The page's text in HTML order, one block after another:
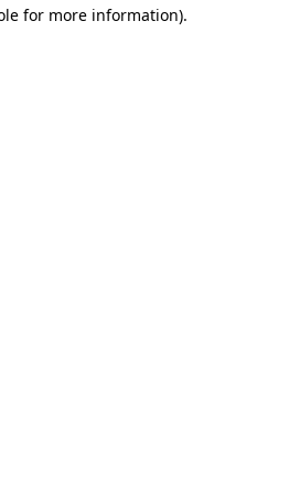
for more information).